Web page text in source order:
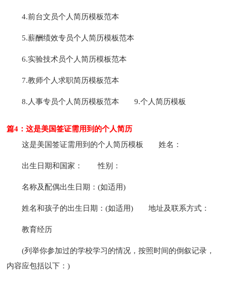
4.前台文员个人简历模板范本
5.薪酬绩效专员个人简历模板范本
6.实验技术员个人简历模板范本
7.教师个人求职简历模板范本
8.人事专员个人简历模板范本 9.个人简历模板
篇4：这是美国签证需用到的个人简历
这是美国签证需用到的个人简历模板
姓名：
出生日期和国家： 性别：
名称及配偶出生日期：(如适用)
姓名和孩子的出生日期：(如适用) 地址及联系方式：
教育经历
(列举你参加过的学校学习的情况，按照时间的倒叙记录，
内容应包括以下：)